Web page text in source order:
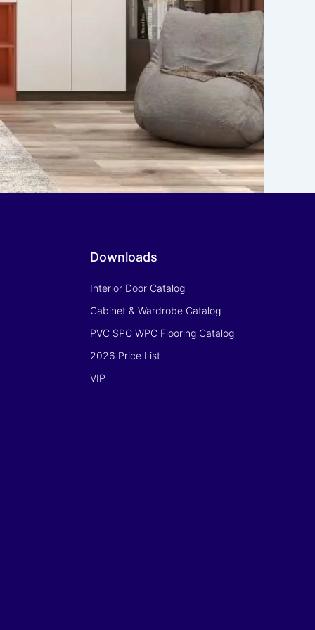
Downloads
Interior Door Catalog
Cabinet & Wardrobe Catalog
PVC SPC WPC Flooring Catalog
2026 Price List
VIP